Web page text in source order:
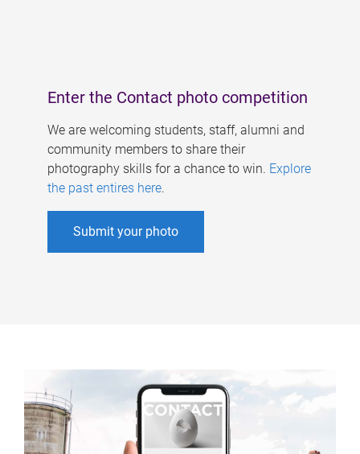
Enter the Contact photo competition
We are welcoming students, staff, alumni and
community members to share their
photography skills for a chance to win. Explore
the past entires here.
Submit your photo